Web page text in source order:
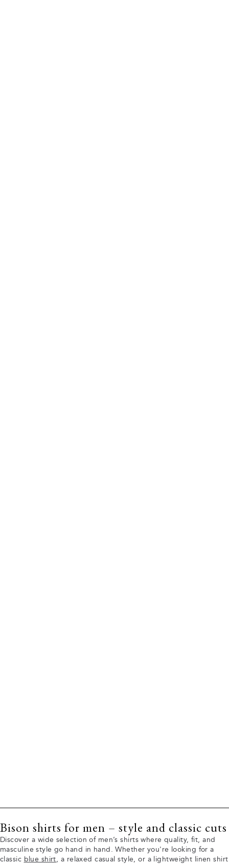
Bison shirts for men – style and classic cuts
Discover a wide selection of men’s shirts where quality, fit, and
masculine style go hand in hand. Whether you're looking for a
classic blue shirt, a relaxed casual style, or a lightweight linen shirt